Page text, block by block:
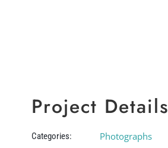
Project Details
Categories: Photographs